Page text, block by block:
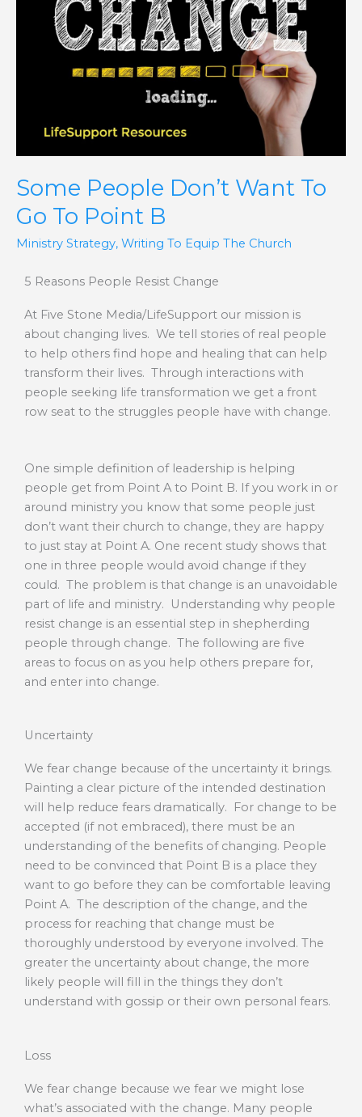
Some People Don’t Want To
Go To Point B
Ministry Strategy, Writing To Equip The Church
5 Reasons People Resist Change
At Five Stone Media/LifeSupport our mission is
about changing lives. We tell stories of real people
to help others find hope and healing that can help
transform their lives. Through interactions with
people seeking life transformation we get a front
row seat to the struggles people have with change.
One simple definition of leadership is helping
people get from Point A to Point B. If you work in or
around ministry you know that some people just
don’t want their church to change, they are happy
to just stay at Point A. One recent study shows that
one in three people would avoid change if they
could. The problem is that change is an unavoidable
part of life and ministry. Understanding why people
resist change is an essential step in shepherding
people through change. The following are five
areas to focus on as you help others prepare for,
and enter into change.
Uncertainty
We fear change because of the uncertainty it brings.
Painting a clear picture of the intended destination
will help reduce fears dramatically. For change to be
accepted (if not embraced), there must be an
understanding of the benefits of changing. People
need to be convinced that Point B is a place they
want to go before they can be comfortable leaving
Point A. The description of the change, and the
process for reaching that change must be
thoroughly understood by everyone involved. The
greater the uncertainty about change, the more
likely people will fill in the things they don’t
understand with gossip or their own personal fears.
Loss
We fear change because we fear we might lose
what’s associated with the change. Many people